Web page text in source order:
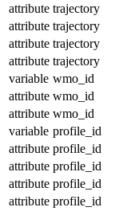
attribute trajectory
attribute trajectory
attribute trajectory
attribute trajectory
variable wmo_id
attribute wmo_id
attribute wmo_id
variable profile_id
attribute profile_id
attribute profile_id
attribute profile_id
attribute profile_id